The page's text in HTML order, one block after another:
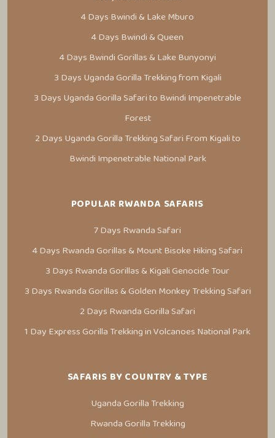
4 Days Bwindi & Lake Mburo
4 Days Bwindi & Queen
4 Days Bwindi Gorillas & Lake Bunyonyi
3 Days Uganda Gorilla Trekking from Kigali
3 Days Uganda Gorilla Safari to Bwindi Impenetrable
Forest
2 Days Uganda Gorilla Trekking Safari From Kigali to
Bwindi Impenetrable National Park
POPULAR RWANDA SAFARIS
7 Days Rwanda Safari
4 Days Rwanda Gorillas & Mount Bisoke Hiking Safari
3 Days Rwanda Gorillas & Kigali Genocide Tour
3 Days Rwanda Gorillas & Golden Monkey Trekking Safari
2 Days Rwanda Gorilla Safari
1 Day Express Gorilla Trekking in Volcanoes National Park
SAFARIS BY COUNTRY & TYPE
Uganda Gorilla Trekking
Rwanda Gorilla Trekking